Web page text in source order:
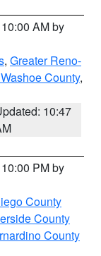
AM by
, Greater Reno-
County,
10:47
PM by
County
County
County